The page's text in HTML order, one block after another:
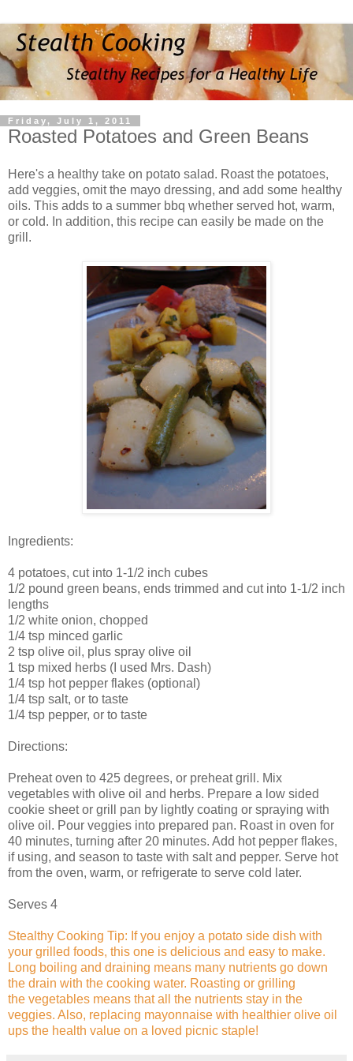
Friday, July 1, 2011
Roasted Potatoes and Green Beans
Here's a healthy take on potato salad. Roast the potatoes,
add veggies, omit the mayo dressing, and add some healthy
oils. This adds to a summer bbq whether served hot, warm,
or cold. In addition, this recipe can easily be made on the
grill.
Ingredients:
4 potatoes, cut into 1-1/2 inch cubes
1/2 pound green beans, ends trimmed and cut into 1-1/2 inch
lengths
1/2 white onion, chopped
1/4 tsp minced garlic
2 tsp olive oil, plus spray olive oil
1 tsp mixed herbs (I used Mrs. Dash)
1/4 tsp hot pepper flakes (optional)
1/4 tsp salt, or to taste
1/4 tsp pepper, or to taste
Directions:
Preheat oven to 425 degrees, or preheat grill. Mix
vegetables with olive oil and herbs. Prepare a low sided
cookie sheet or grill pan by lightly coating or spraying with
olive oil. Pour veggies into prepared pan. Roast in oven for
40 minutes, turning after 20 minutes. Add hot pepper flakes,
if using, and season to taste with salt and pepper. Serve hot
from the oven, warm, or refrigerate to serve cold later.
Serves 4
Stealthy Cooking Tip: If you enjoy a potato side dish with
your grilled foods, this one is delicious and easy to make.
Long boiling and draining means many nutrients go down
the drain with the cooking water. Roasting or grilling
the vegetables means that all the nutrients stay in the
veggies. Also, replacing mayonnaise with healthier olive oil
ups the health value on a loved picnic staple!